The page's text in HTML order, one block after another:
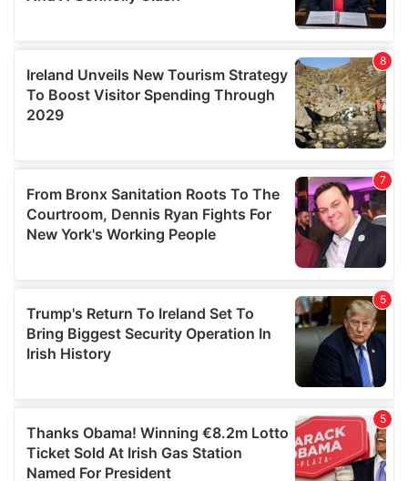
We also share information about your use of our site with
our social media, advertising and analytics partners who
provided to them or that they’ve collected from your use
of their services.